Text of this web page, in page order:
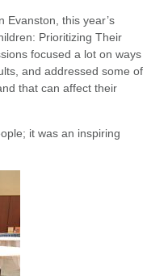
Evanston, this year’s
Prioritizing Their
focused a lot on ways
and addressed some of
that can affect their
it was an inspiring